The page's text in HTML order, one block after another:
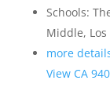
Schools:
Middle,
more
View CA